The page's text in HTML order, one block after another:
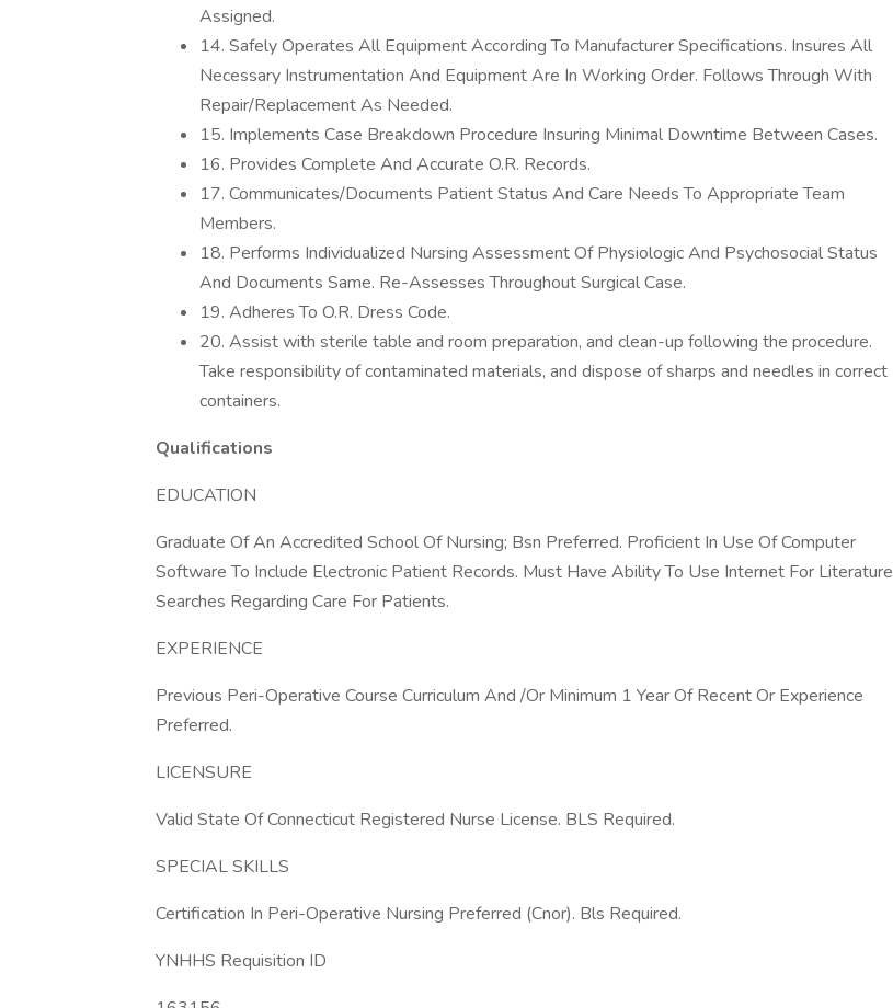
Assigned.
14. Safely Operates All Equipment According To Manufacturer Specifications. Insures All
Necessary Instrumentation And Equipment Are In Working Order. Follows Through With
Repair/Replacement As Needed.
15. Implements Case Breakdown Procedure Insuring Minimal Downtime Between Cases.
16. Provides Complete And Accurate O.R. Records.
17. Communicates/Documents Patient Status And Care Needs To Appropriate Team
Members.
18. Performs Individualized Nursing Assessment Of Physiologic And Psychosocial Status
And Documents Same. Re-Assesses Throughout Surgical Case.
19. Adheres To O.R. Dress Code.
20. Assist with sterile table and room preparation, and clean-up following the procedure.
Take responsibility of contaminated materials, and dispose of sharps and needles in correct
containers.
Qualifications
EDUCATION
Graduate Of An Accredited School Of Nursing; Bsn Preferred. Proficient In Use Of Computer
Software To Include Electronic Patient Records. Must Have Ability To Use Internet For Literature
Searches Regarding Care For Patients.
EXPERIENCE
Previous Peri-Operative Course Curriculum And /Or Minimum 1 Year Of Recent Or Experience
Preferred.
LICENSURE
Valid State Of Connecticut Registered Nurse License. BLS Required.
SPECIAL SKILLS
Certification In Peri-Operative Nursing Preferred (Cnor). Bls Required.
YNHHS Requisition ID